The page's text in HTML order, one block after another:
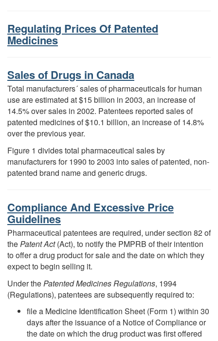
Regulating Prices Of Patented
Medicines
Sales of Drugs in Canada
Total manufacturers´ sales of pharmaceuticals for human
use are estimated at $15 billion in 2003, an increase of
14.5% over sales in 2002. Patentees reported sales of
patented medicines of $10.1 billion, an increase of 14.8%
over the previous year.
Figure 1 divides total pharmaceutical sales by
manufacturers for 1990 to 2003 into sales of patented, non-
patented brand name and generic drugs.
Compliance And Excessive Price
Guidelines
Pharmaceutical patentees are required, under section 82 of
thePatent Act(Act), to notify the PMPRB of their intention
to offer a drug product for sale and the date on which they
expect to begin selling it.
Under thePatented Medicines Regulations, 1994
(Regulations), patentees are subsequently required to:
file a Medicine Identification Sheet (Form 1) within 30
days after the issuance of a Notice of Compliance or
the date on which the drug product was first offered